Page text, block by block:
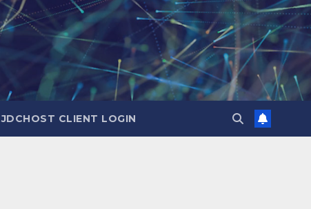
JDCHOST CLIENT LOGIN